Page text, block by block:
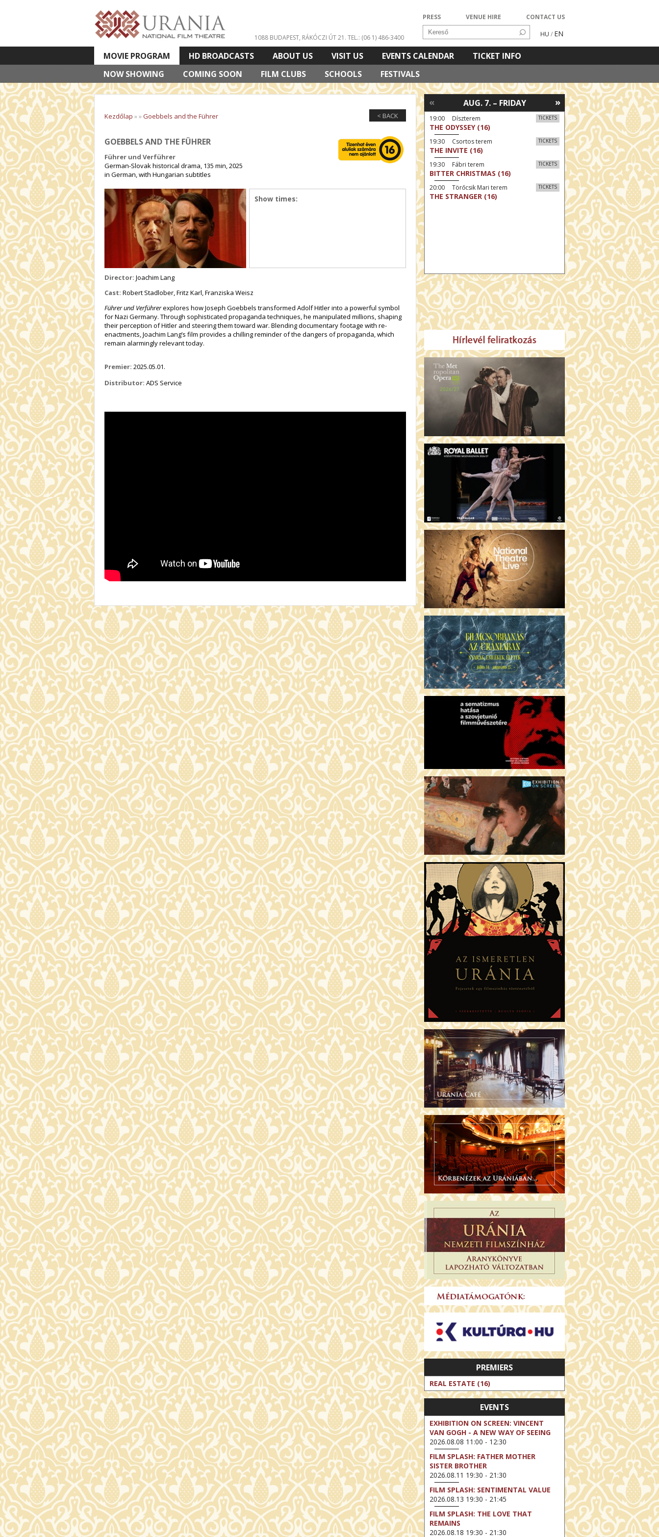
PRESS VENUE HIRE CONTACT US
HU / EN
1088 BUDAPEST, RÁKÓCZI ÚT 21. TEL.: (06 1) 486-3400
MOVIE PROGRAM
NOW SHOWING
COMING SOON FILM CLUBS SCHOOLS FESTIVALS
HD BROADCASTS ABOUT US VISIT US EVENTS CALENDAR
TICKET INFO
VETÍTETT KÉPES ELŐADÁSOK
< BACK
Kezdőlap »»Goebbels and the Führer
GOEBBELS AND THE FÜHRER
Führer und Verführer
German-Slovak historical drama, 135 min, 2025
in German, with Hungarian subtitles
Show times:
Director: Joachim Lang
Cast: Robert Stadlober, Fritz Karl, Franziska Weisz
Führer und Verführerexplores how Joseph Goebbels transformed Adolf Hitler into a powerful symbol
for Nazi Germany. Through sophisticated propaganda techniques, he manipulated millions, shaping
their perception of Hitler and steering them toward war. Blending documentary footage with re-
enactments, Joachim Lang’s film provides a chilling reminder of the dangers of propaganda, which
remain alarmingly relevant today.
Premier: 2025.05.01.
Distributor: ADS Service
»
AUG. 7. – FRIDAY
«
TICKETS
19:00 Díszterem
THE ODYSSEY (16)
TICKETS
19:30 Csortos terem
THE INVITE (16)
TICKETS
19:30 Fábri terem
BITTER CHRISTMAS (16)
TICKETS
20:00 Törőcsik Mari terem
THE STRANGER (16)
PREMIERS
REAL ESTATE (16)
EVENTS
EXHIBITION ON SCREEN: VINCENT
VAN GOGH - A NEW WAY OF SEEING
2026.08.08 11:00 - 12:30
FILM SPLASH: FATHER MOTHER
SISTER BROTHER
2026.08.11 19:30 - 21:30
FILM SPLASH: SENTIMENTAL VALUE
2026.08.13 19:30 - 21:45
FILM SPLASH: THE LOVE THAT
REMAINS
2026.08.18 19:30 - 21:30